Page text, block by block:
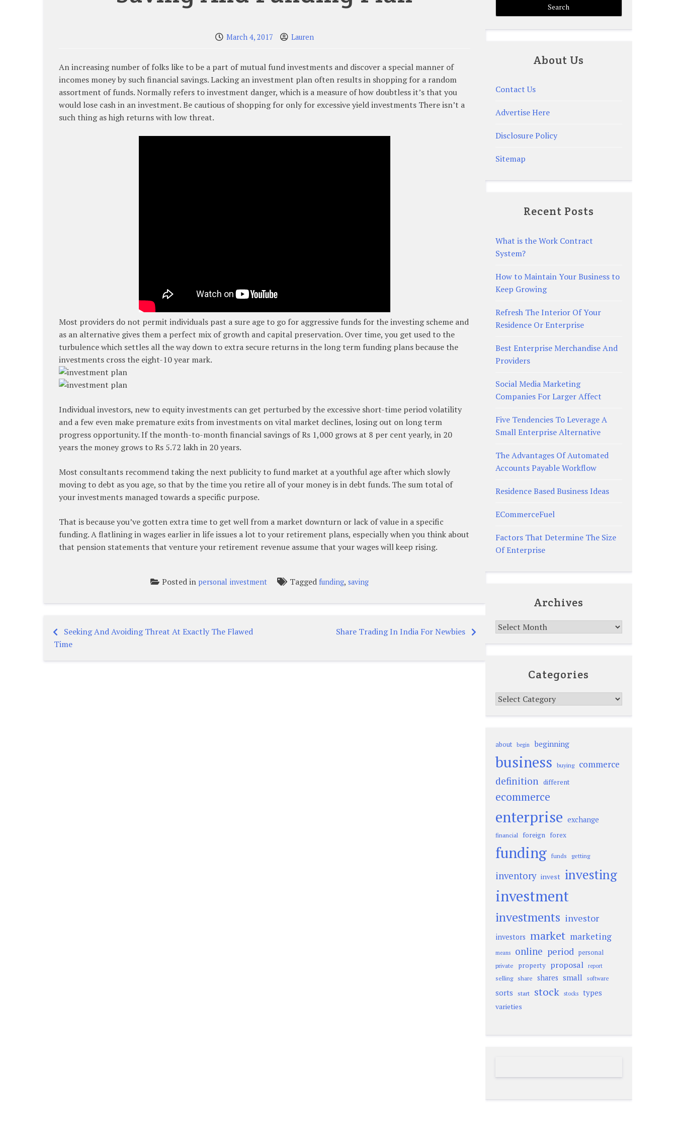
March 4, 2017 Lauren
An increasing number of folks like to be a part of mutual fund investments and discover a special manner of
incomes money by such financial savings. Lacking an investment plan often results in shopping for a random
assortment of funds. Normally refers to investment danger, which is a measure of how doubtless it’s that you
would lose cash in an investment. Be cautious of shopping for only for excessive yield investments There isn’t a
such thing as high returns with low threat.
Most providers do not permit individuals past a sure age to go for aggressive funds for the investing scheme and
as an alternative gives them a perfect mix of growth and capital preservation. Over time, you get used to the
turbulence which settles all the way down to extra secure returns in the long term funding plans because the
investments cross the eight-10 year mark.
Individual investors, new to equity investments can get perturbed by the excessive short-time period volatility
and a few even make premature exits from investments on vital market declines, losing out on long term
progress opportunity. If the month-to-month financial savings of Rs 1,000 grows at 8 per cent yearly, in 20
years the money grows to Rs 5.72 lakh in 20 years.
Most consultants recommend taking the next publicity to fund market at a youthful age after which slowly
moving to debt as you age, so that by the time you retire all of your money is in debt funds. The sum total of
your investments managed towards a specific purpose.
That is because you’ve gotten extra time to get well from a market downturn or lack of value in a specific
funding. A flatlining in wages earlier in life issues a lot to your retirement plans, especially when you think about
that pension statements that venture your retirement revenue assume that your wages will keep rising.
Posted in personal investment Tagged funding, saving
Post
navigation
Seeking And Avoiding Threat At Exactly The Flawed
Time
Share Trading In India For Newbies
About Us
Contact Us
Advertise Here
Disclosure Policy
Sitemap
Recent Posts
What is the Work Contract
System?
How to Maintain Your Business to
Keep Growing
Refresh The Interior Of Your
Residence Or Enterprise
Best Enterprise Merchandise And
Providers
Social Media Marketing
Companies For Larger Affect
Five Tendencies To Leverage A
Small Enterprise Alternative
The Advantages Of Automated
Accounts Payable Workflow
Residence Based Business Ideas
ECommerceFuel
Factors That Determine The Size
Of Enterprise
Archives
Archives
Categories
Categories
about begin beginning
business buying commerce
definition different
ecommerce
enterprise exchange
financial foreign forex
funding funds getting
inventory invest investing
investment
investments investor
investors market marketing
means online period personal
private property proposal report
selling share shares small software
sorts start stock stocks types
varieties